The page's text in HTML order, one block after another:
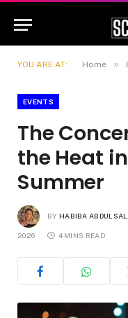
YOU ARE AT: Home »
EVENTS
The
the Heat
Summer
BY HABIBA
2026 4 MINS READ